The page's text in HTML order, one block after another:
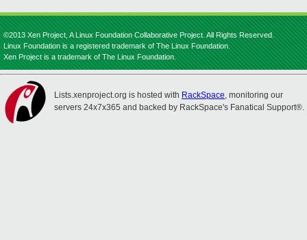
©2013 Xen Project, A Linux Foundation Collaborative Project. All Rights Reserved.
Linux Foundation is a registered trademark of The Linux Foundation.
Xen Project is a trademark of The Linux Foundation.
Lists.xenproject.org is hosted with RackSpace, monitoring our
servers 24x7x365 and backed by RackSpace's Fanatical Support®.